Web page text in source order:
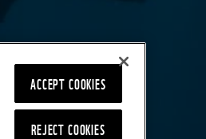
REJECT COOKIES
ACCEPT COOKIES